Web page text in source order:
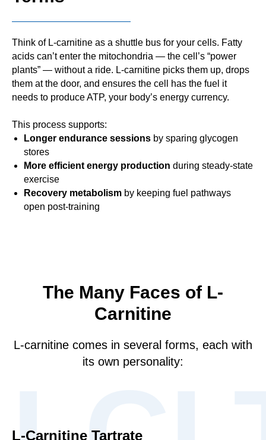
Think of L-carnitine as a shuttle bus for your cells. Fatty
acids can’t enter the mitochondria — the cell’s “power
plants” — without a ride. L-carnitine picks them up, drops
them at the door, and ensures the cell has the fuel it
needs to produce ATP, your body’s energy currency.
This process supports:
Longer endurance sessions by sparing glycogen
stores
More efficient energy production during steady-state
exercise
Recovery metabolism by keeping fuel pathways
open post-training
The Many Faces of L-
Carnitine
L-carnitine comes in several forms, each with
its own personality:
L-Carnitine Tartrate